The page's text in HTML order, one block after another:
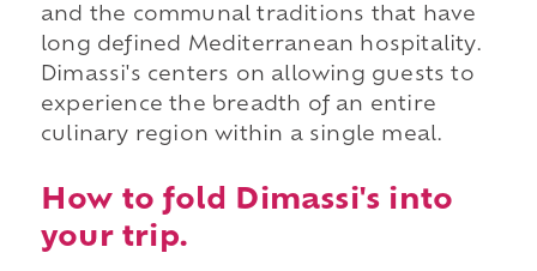
and the communal traditions that have
long defined Mediterranean hospitality.
Dimassi's centers on allowing guests to
experience the breadth of an entire
culinary region within a single meal.
How to fold Dimassi's into
your trip.